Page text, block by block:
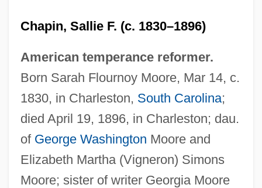
Chapin, Sallie F. (c. 1830–1896)
American temperance reformer.
Born Sarah Flournoy Moore, Mar 14, c.
1830, in Charleston, South Carolina;
died April 19, 1896, in Charleston; dau.
of George Washington Moore and
Elizabeth Martha (Vigneron) Simons
Moore; sister of writer Georgia Moore